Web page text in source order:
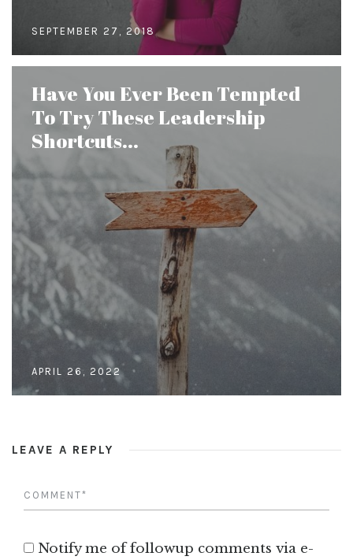
SEPTEMBER 27, 2018
Have You Ever Been Tempted
To Try These Leadership
Shortcuts...
APRIL 26, 2022
LEAVE A REPLY
Notify me of followup comments via e-